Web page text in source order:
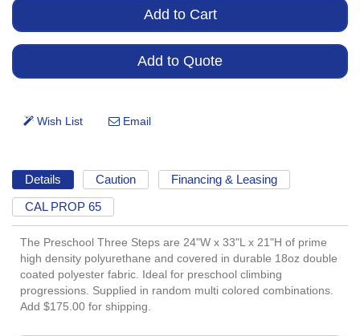
Details Caution Financing & Leasing
CAL PROP 65
The Preschool Three Steps are 24"W x 33"L x 21"H of prime
high density polyurethane and covered in durable 18oz double
coated polyester fabric. Ideal for preschool climbing
progressions. Supplied in random multi colored combinations.
Add $175.00 for shipping.